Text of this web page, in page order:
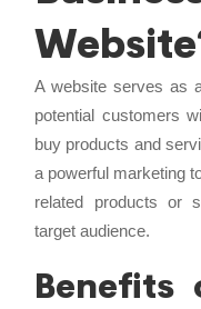
A website serves as
potential customers
buy products and
a powerful marketing
related products or
target audience.
Benefits